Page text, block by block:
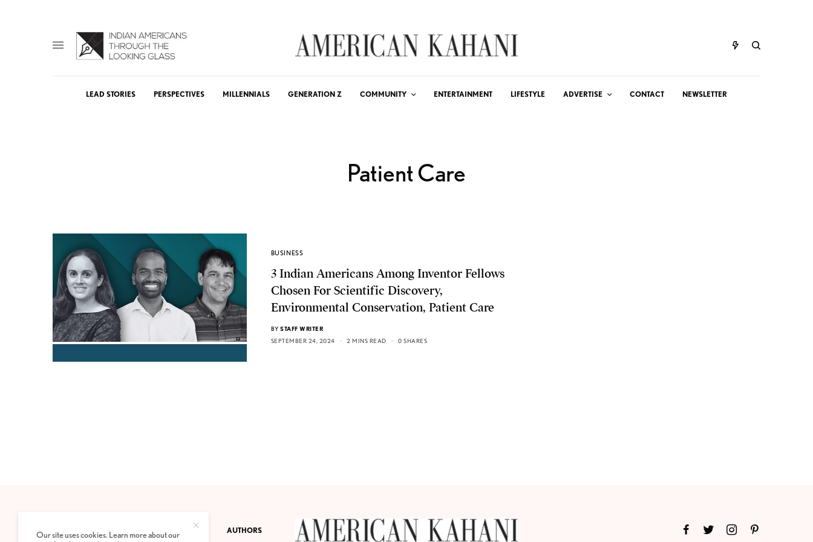
LEAD STORIES PERSPECTIVES MILLENNIALS GENERATION Z COMMUNITY ENTERTAINMENT LIFESTYLE ADVERTISE CONTACT NEWSLETTER
Patient Care
BUSINESS
3 Indian Americans Among Inventor Fellows
Chosen For Scientific Discovery,
Environmental Conservation, Patient Care
BY STAFF WRITER
SEPTEMBER 24, 2024
2 MINS READ 0 SHARES
PRIVACY POLICY ABOUT AUTHORS
Our site uses cookies. Learn more about our